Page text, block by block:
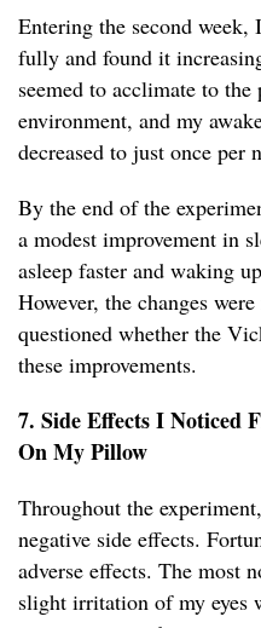
Entering the second week,
fully and found it
seemed to acclimate to
environment, and my
decreased to just once per
By the end of the
a modest improvement in
asleep faster and waking
However, the changes
questioned whether the
these improvements.
7. Side Effects I Noticed
On My Pillow
Throughout the
negative side effects.
adverse effects. The most
slight irritation of my eyes